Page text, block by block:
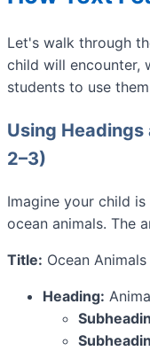
Let's walk through
child will encounter,
students to use
Using
2–3)
Imagine your child
ocean animals. The
Title: Ocean Animals
Heading: